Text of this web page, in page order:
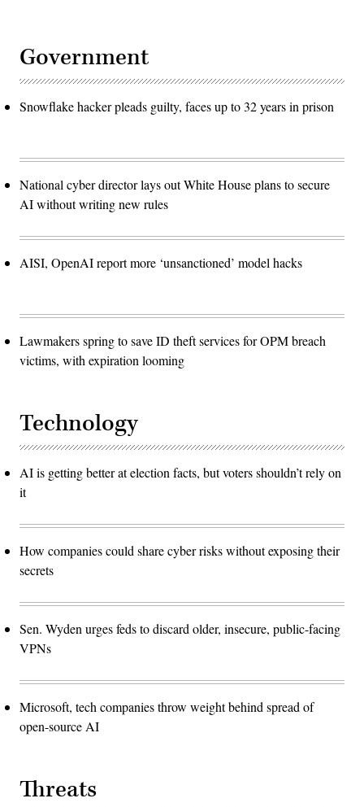
Government
Snowflake hacker pleads guilty, faces up to 32 years in prison
National cyber director lays out White House plans to secure
AI without writing new rules
AISI, OpenAI report more ‘unsanctioned’ model hacks
Lawmakers spring to save ID theft services for OPM breach
victims, with expiration looming
Technology
AI is getting better at election facts, but voters shouldn’t rely on
it
How companies could share cyber risks without exposing their
secrets
Sen. Wyden urges feds to discard older, insecure, public-facing
VPNs
Microsoft, tech companies throw weight behind spread of
open-source AI
Threats